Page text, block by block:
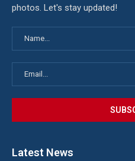
photos. Let's stay updated!
Latest News